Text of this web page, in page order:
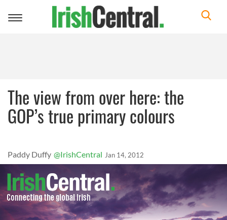
Toggle
The view from over here: the
GOP’s true primary colours
Paddy Duffy @IrishCentral Jan 14, 2012